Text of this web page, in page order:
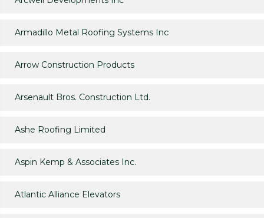
Armadillo Metal Roofing Systems Inc
Arrow Construction Products
Arsenault Bros. Construction Ltd.
Ashe Roofing Limited
Aspin Kemp & Associates Inc.
Atlantic Alliance Elevators